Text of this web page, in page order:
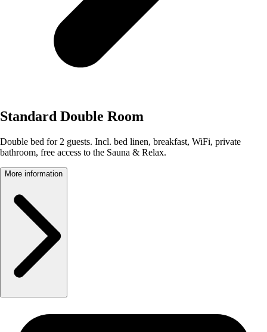
Standard Double Room
Double bed for 2 guests. Incl. bed linen, breakfast, WiFi, private
bathroom, free access to the Sauna & Relax.
More information